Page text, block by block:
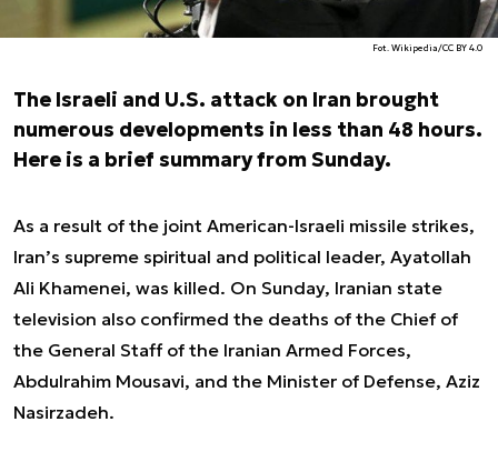
Fot. Wikipedia/CC BY 4.0
The Israeli and U.S. attack on Iran brought
numerous developments in less than 48 hours.
Here is a brief summary from Sunday.
As a result of the joint American-Israeli missile strikes,
Iran’s supreme spiritual and political leader, Ayatollah
Ali Khamenei, was killed. On Sunday, Iranian state
television also confirmed the deaths of the Chief of
the General Staff of the Iranian Armed Forces,
Abdulrahim Mousavi, and the Minister of Defense, Aziz
Nasirzadeh.